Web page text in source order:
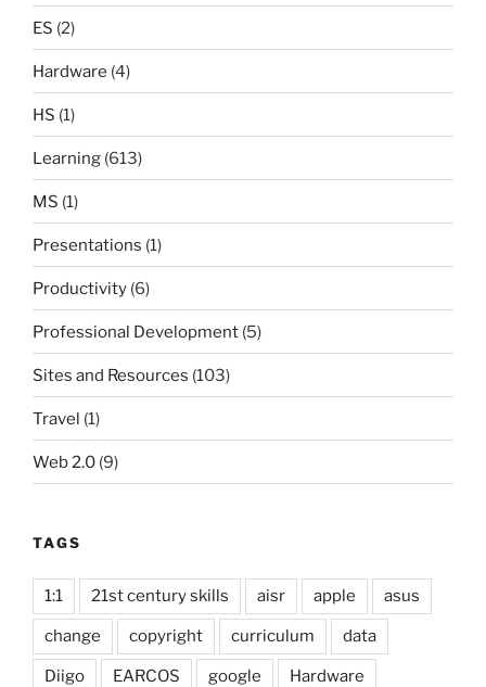
ES (2)
Hardware (4)
HS (1)
Learning (613)
MS (1)
Presentations (1)
Productivity (6)
Professional Development (5)
Sites and Resources (103)
Travel (1)
Web 2.0 (9)
TAGS
1:1 21st century skills aisr apple asus
change copyright curriculum data
Diigo EARCOS google Hardware